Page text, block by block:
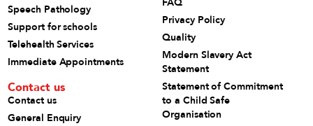
Speech Pathology
Support for schools
Telehealth Services
Immediate Appointments
Contact us
Contact us
General Enquiry
Privacy Policy
Quality
Modern Slavery Act
Statement
Statement of Commitment
to a Child Safe
Organisation